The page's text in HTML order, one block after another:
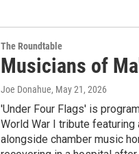
The Roundtable
Musicians of
Joe Donahue, May 21, 2026
'Under Four Flags' is
World War I tribute
alongside chamber music